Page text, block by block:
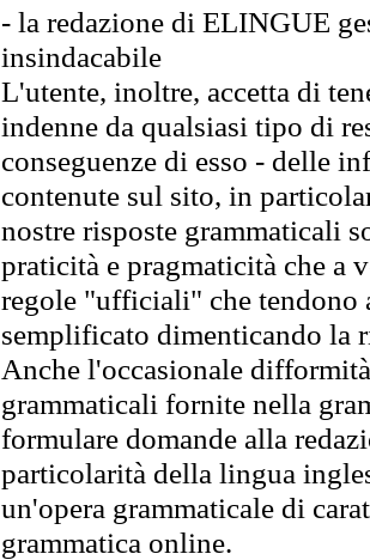
- la redazione di ELINGUE
insindacabile
L'utente, inoltre, accetta di
indenne da qualsiasi tipo di
conseguenze di esso - delle
contenute sul sito, in
nostre risposte grammaticali
praticità e pragmaticità che
regole "ufficiali" che tendono
semplificato dimenticando la
Anche l'occasionale
grammaticali fornite nella
formulare domande alla
particolarità della lingua
un'opera grammaticale di
grammatica online.